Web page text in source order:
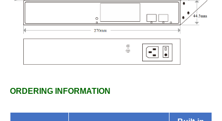
ORDERING INFORMATION